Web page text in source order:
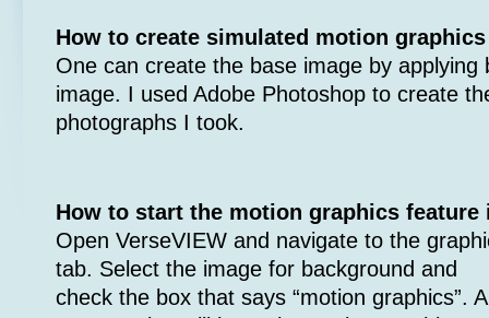
How to create simulated motion
One can create the base image by applying
image. I used Adobe Photoshop to create
photographs I took.
How to start the motion graphics feature
Open VerseVIEW and navigate to the
tab. Select the image for background and
check the box that says “motion graphics”.